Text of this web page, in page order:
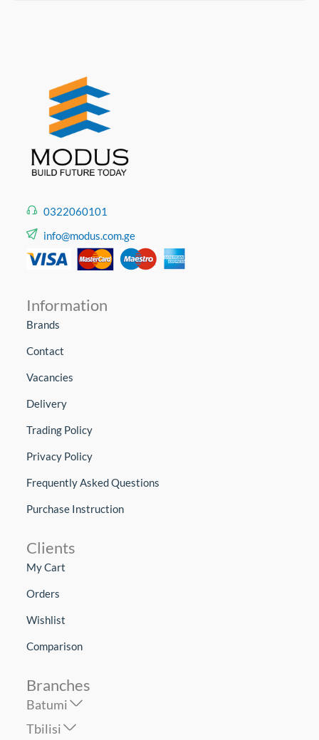
0322060101
info@modus.com.ge
Information
Brands
Contact
Vacancies
Delivery
Trading Policy
Privacy Policy
Frequently Asked Questions
Purchase Instruction
Clients
My Cart
Orders
Wishlist
Comparison
Branches
Batumi
Tbilisi